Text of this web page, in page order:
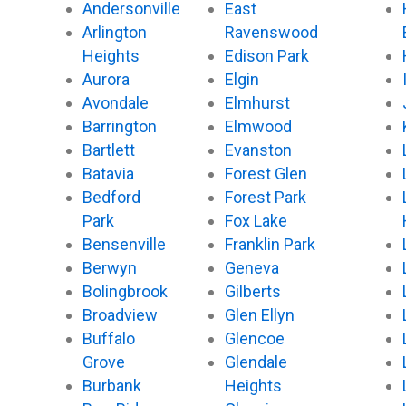
Andersonville
Arlington
Heights
Aurora
Avondale
Barrington
Bartlett
Batavia
Bedford
Park
Bensenville
Berwyn
Bolingbrook
Broadview
Buffalo
Grove
Burbank
East
Ravenswood
Edison Park
Elgin
Elmhurst
Elmwood
Evanston
Forest Glen
Forest Park
Fox Lake
Franklin Park
Geneva
Gilberts
Glen Ellyn
Glencoe
Glendale
Heights